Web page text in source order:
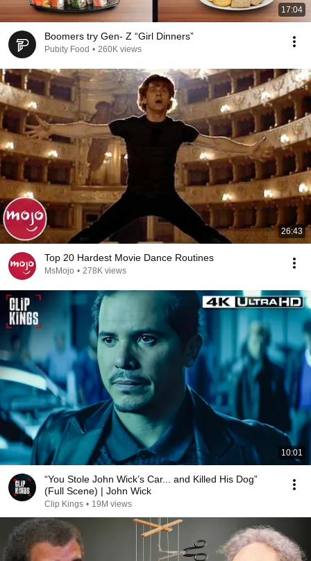
17:04
Boomers try Gen- Z “Girl Dinners”
Pubity Food • 260K views
26:43
Top 20 Hardest Movie Dance Routines
MsMojo • 278K views
10:01
“You Stole John Wick’s Car... and Killed His Dog”
(Full Scene) | John Wick
Clip Kings • 19M views